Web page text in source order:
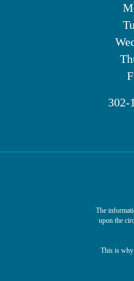
302-
The
upon the
This is why